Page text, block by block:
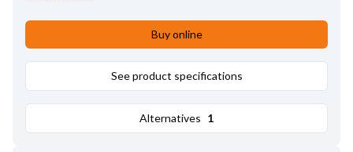
Pulley tool: HC-CARGO 210843.
Buy online
See product specifications
Alternatives 1